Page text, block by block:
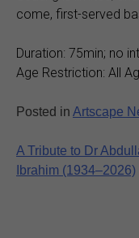
come, first-served
Duration: 75min; no
Age Restriction: All
Posted in Artscape
Post
navigation
A Tribute to Dr
Ibrahim (1934–2026)